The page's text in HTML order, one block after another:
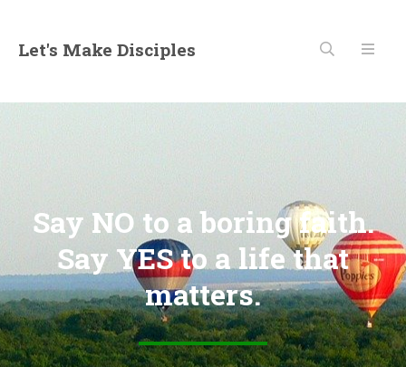
Let's Make Disciples
Say NO to a boring faith.
Say YES to a life that
matters.